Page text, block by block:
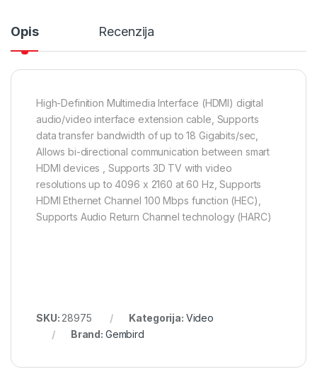
Opis Recenzija
High-Definition Multimedia Interface (HDMI) digital
audio/video interface extension cable, Supports
data transfer bandwidth of up to 18 Gigabits/sec,
Allows bi-directional communication between smart
HDMI devices , Supports 3D TV with video
resolutions up to 4096 x 2160 at 60 Hz, Supports
HDMI Ethernet Channel 100 Mbps function (HEC),
Supports Audio Return Channel technology (HARC)
SKU: 28975 Kategorija: Video
Brand: Gembird